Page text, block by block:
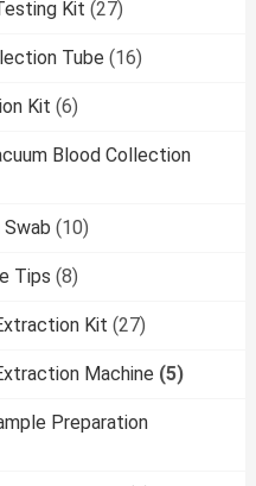
Kit (27)
Tube (16)
Kit (6)
Blood Collection
Swab (10)
Tips (8)
Kit (27)
Machine (5)
Preparation